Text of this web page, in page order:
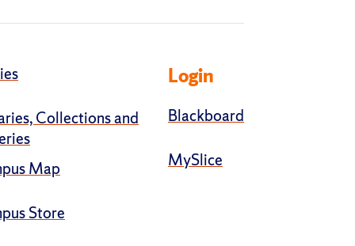
Collections and
Map
Store
Login
Blackboard
MySlice